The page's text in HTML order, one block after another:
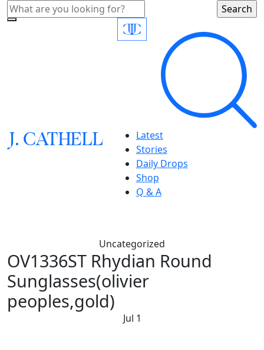
J.CATHELL
Latest
Stories
Daily Drops
Shop
Q & A
Uncategorized
OV1336ST Rhydian Round
Sunglasses(olivier
peoples,gold)
Jul 1